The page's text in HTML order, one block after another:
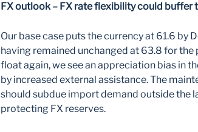
FX outlook – FX rate flexibility could buffer
Our base case puts the currency at 61.6 by
having remained unchanged at 63.8 for
float again, we see an appreciation bias in
by increased external assistance. The
should subdue import demand outside the
protecting FX reserves.